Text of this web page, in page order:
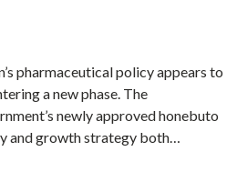
pharmaceutical policy appears to
a new phase. The
newly approved honebuto
and growth strategy both…